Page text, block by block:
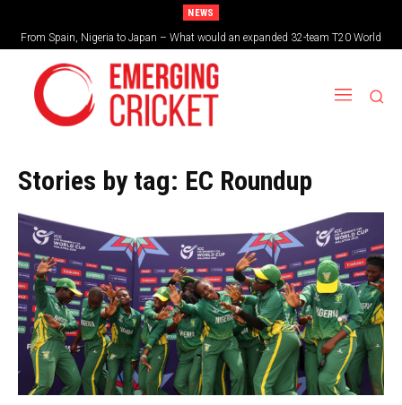
NEWS
From Spain, Nigeria to Japan – What would an expanded 32-team T20 World
Cup look like?
Stories by tag: EC Roundup